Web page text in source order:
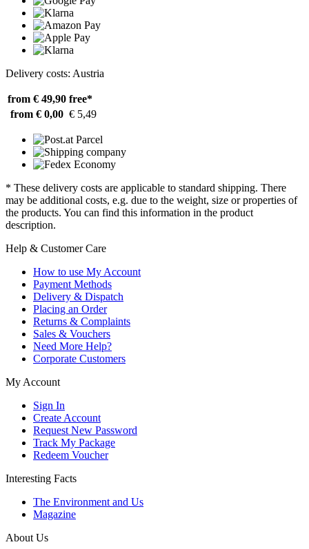
Delivery costs: Austria
from € 49,90 free*
from € 0,00 € 5,49
* These delivery costs are applicable to standard shipping. There
may be additional costs, e.g. due to the weight, size or properties of
the products. You can find this information in the product
description.
Help & Customer Care
How to use My Account
Payment Methods
Delivery & Dispatch
Placing an Order
Returns & Complaints
Sales & Vouchers
Need More Help?
Corporate Customers
My Account
Sign In
Create Account
Request New Password
Track My Package
Redeem Voucher
Interesting Facts
The Environment and Us
Magazine
About Us